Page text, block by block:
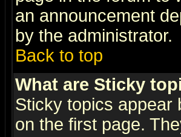
an announcement
by the administrator.
Back to top
What are Sticky
Sticky topics appear
on the first page.